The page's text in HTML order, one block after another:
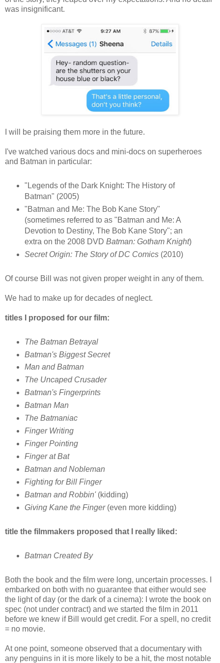
was insignificant.
I will be praising them more in the future.
I've watched various docs and mini-docs on superheroes
and Batman in particular:
"Legends of the Dark Knight: The History of
Batman" (2005)
"Batman and Me: The Bob Kane Story"
(sometimes referred to as "Batman and Me: A
Devotion to Destiny, The Bob Kane Story"; an
extra on the 2008 DVD Batman: Gotham Knight)
Secret Origin: The Story of DC Comics(2010)
Of course Bill was not given proper weight in any of them.
We had to make up for decades of neglect.
titles I proposed for our film:
The Batman Betrayal
Batman's Biggest Secret
Man and Batman
The Uncaped Crusader
Batman's Fingerprints
Batman Man
The Batmaniac
Finger Writing
Finger Pointing
Finger at Bat
Batman and Nobleman
Fighting for Bill Finger
Batman and Robbin'(kidding)
Giving Kane the Finger(even more kidding)
title the filmmakers proposed that I really liked:
Batman Created By
Both the book and the film were long, uncertain processes. I
embarked on both with no guarantee that either would see
the light of day (or the dark of a cinema): I wrote the book on
spec (not under contract) and we started the film in 2011
before we knew if Bill would get credit. For a spell, no credit
= no movie.
At one point, someone observed that a documentary with
any penguins in it is more likely to be a hit, the most notable